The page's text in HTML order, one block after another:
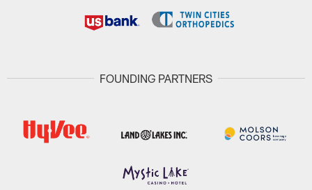
FOUNDING PARTNERS